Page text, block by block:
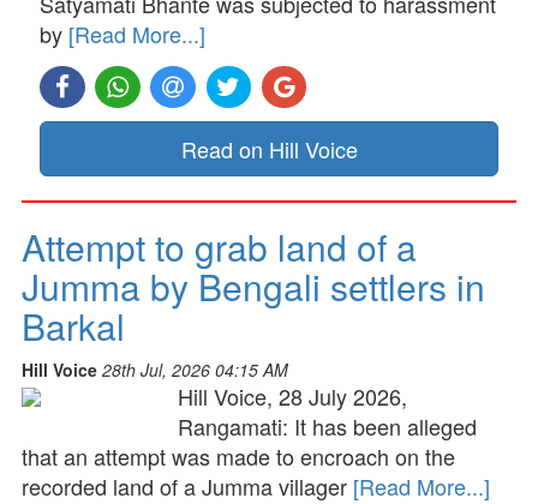
by [Read More...]
Read on Hill Voice
Attempt to grab land of a
Jumma by Bengali settlers in
Barkal
Hill Voice 28th Jul, 2026 04:15 AM
Hill Voice, 28 July 2026,
Rangamati: It has been alleged
that an attempt was made to encroach on the
recorded land of a Jumma villager [Read More...]